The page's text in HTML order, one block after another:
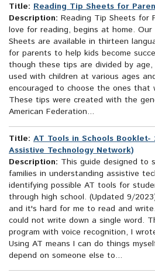
Title: Reading Tip Sheets for
Description: Reading Tip Sheets for
love for reading, begins at home. Our
Sheets are available in thirteen
for parents to help kids become
though these tips are divided by
used with children at various ages
encouraged to choose the ones that
These tips were created with the
American Federation...
Title: AT Tools in Schools Booklet-
Assistive Technology Network)
Description: This guide designed to
families in understanding assistive
identifying possible AT tools for
through high school. (Updated 9/
and it's hard for me to read and
could not write down a single word.
program with voice recognition, I
Using AT means I can do things
depend on someone else to...